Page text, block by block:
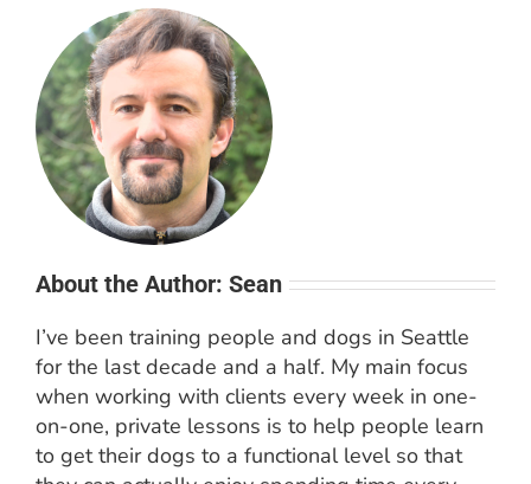
About the Author: Sean
I’ve been training people and dogs in Seattle
for the last decade and a half. My main focus
when working with clients every week in one-
on-one, private lessons is to help people learn
to get their dogs to a functional level so that